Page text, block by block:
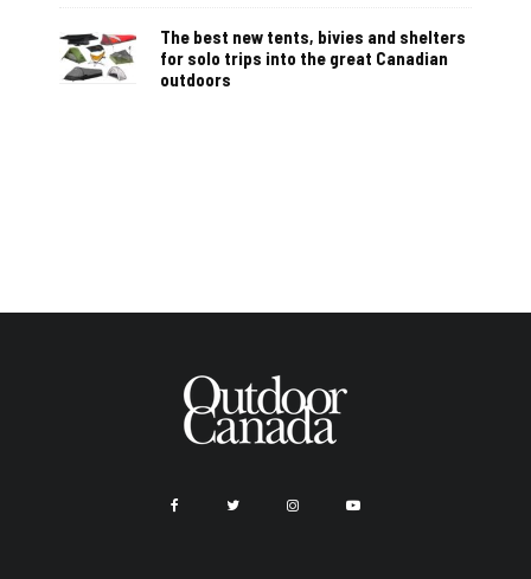
The best new tents, bivies and shelters
for solo trips into the great Canadian
outdoors